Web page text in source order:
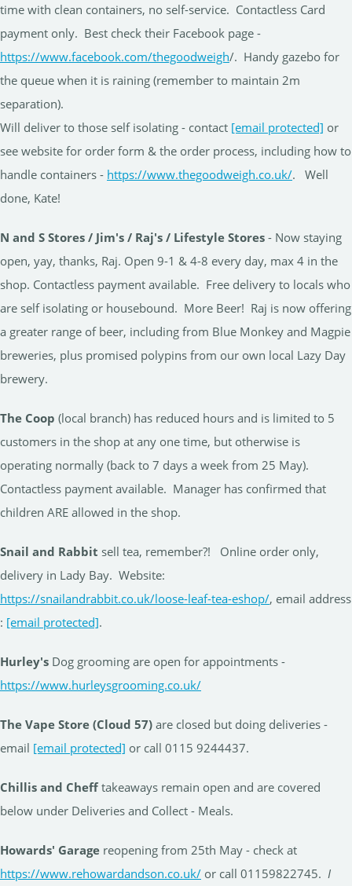
time with clean containers, no self-service. Contactless Card
payment only. Best check their Facebook page -
https://www.facebook.com/thegoodweigh/. Handy gazebo for
the queue when it is raining (remember to maintain 2m
separation).
Will deliver to those self isolating - contact [email protected] or
see website for order form & the order process, including how to
handle containers - https://www.thegoodweigh.co.uk/. Well
done, Kate!
N and S Stores / Jim's / Raj's / Lifestyle Stores - Now staying
open, yay, thanks, Raj. Open 9-1 & 4-8 every day, max 4 in the
shop. Contactless payment available. Free delivery to locals who
are self isolating or housebound. More Beer! Raj is now offering
a greater range of beer, including from Blue Monkey and Magpie
breweries, plus promised polypins from our own local Lazy Day
brewery.
The Coop (local branch) has reduced hours and is limited to 5
customers in the shop at any one time, but otherwise is
operating normally (back to 7 days a week from 25 May).
Contactless payment available. Manager has confirmed that
children ARE allowed in the shop.
Snail and Rabbit sell tea, remember?! Online order only,
delivery in Lady Bay. Website:
https://snailandrabbit.co.uk/loose-leaf-tea-eshop/, email address
: [email protected].
Hurley's Dog grooming are open for appointments -
https://www.hurleysgrooming.co.uk/
The Vape Store (Cloud 57) are closed but doing deliveries -
email [email protected] or call 0115 9244437.
Chillis and Cheff takeaways remain open and are covered
below under Deliveries and Collect - Meals.
Howards' Garage reopening from 25th May - check at
https://www.rehowardandson.co.uk/ or call 01159822745. I